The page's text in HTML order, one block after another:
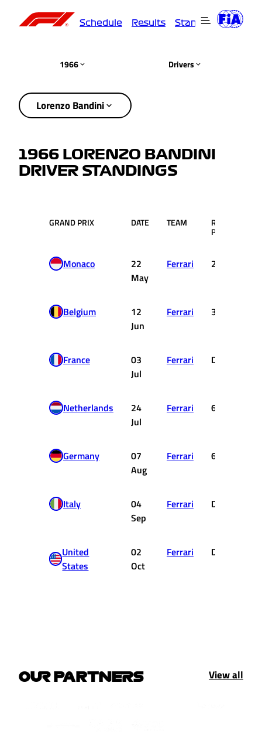
Schedule Results Standings
1966 Drivers
Lorenzo Bandini
1966 LORENZO BANDINI
DRIVER STANDINGS
GRAND PRIX DATE TEAM RACE
POS.
Monaco
22
May
Ferrari 2
Belgium
12
Jun
Ferrari 3
France
03
Jul
Ferrari DNC
Netherlands
24
Jul
Ferrari 6
Germany
07
Aug
Ferrari 6
Italy
04
Sep
Ferrari DNF
United
States
02
Oct
Ferrari DNF
OUR PARTNERS View all